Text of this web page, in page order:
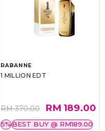
RABANNE
1 MILLION EDT
RM 370.00 RM 189.00
5%BEST BUY @ RM189.00